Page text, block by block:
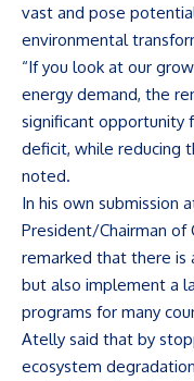
vast and pose
environmental
“If you look at our
energy demand, the
significant opportunity
deficit, while reducing
noted.
In his own submission
President/Chairman of
remarked that there is
but also implement a
programs for many
Atelly said that by
ecosystem